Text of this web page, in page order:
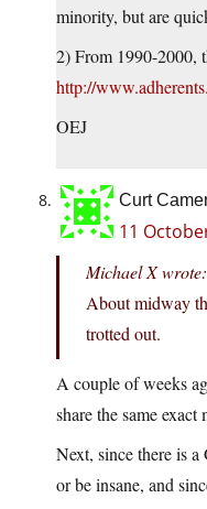
minority, but are
2) From 1990-2000,
http://
OEJ
Curt
11
Michael X wrote:
About midway
trotted out.
A couple of weeks
share the same
Next, since there is a
or be insane, and